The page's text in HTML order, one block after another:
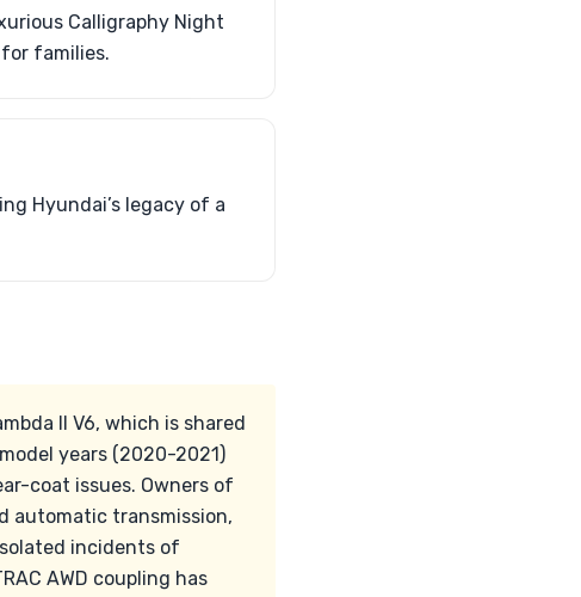
Calligraphy Night
families.
Hyundai’s legacy of a
II V6, which is shared
years (2020-2021)
coat issues. Owners of
automatic transmission,
incidents of
AWD coupling has